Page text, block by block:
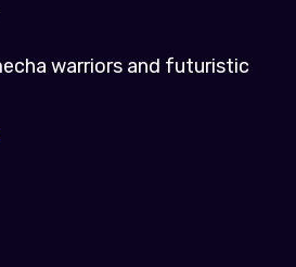
warriors and futuristic